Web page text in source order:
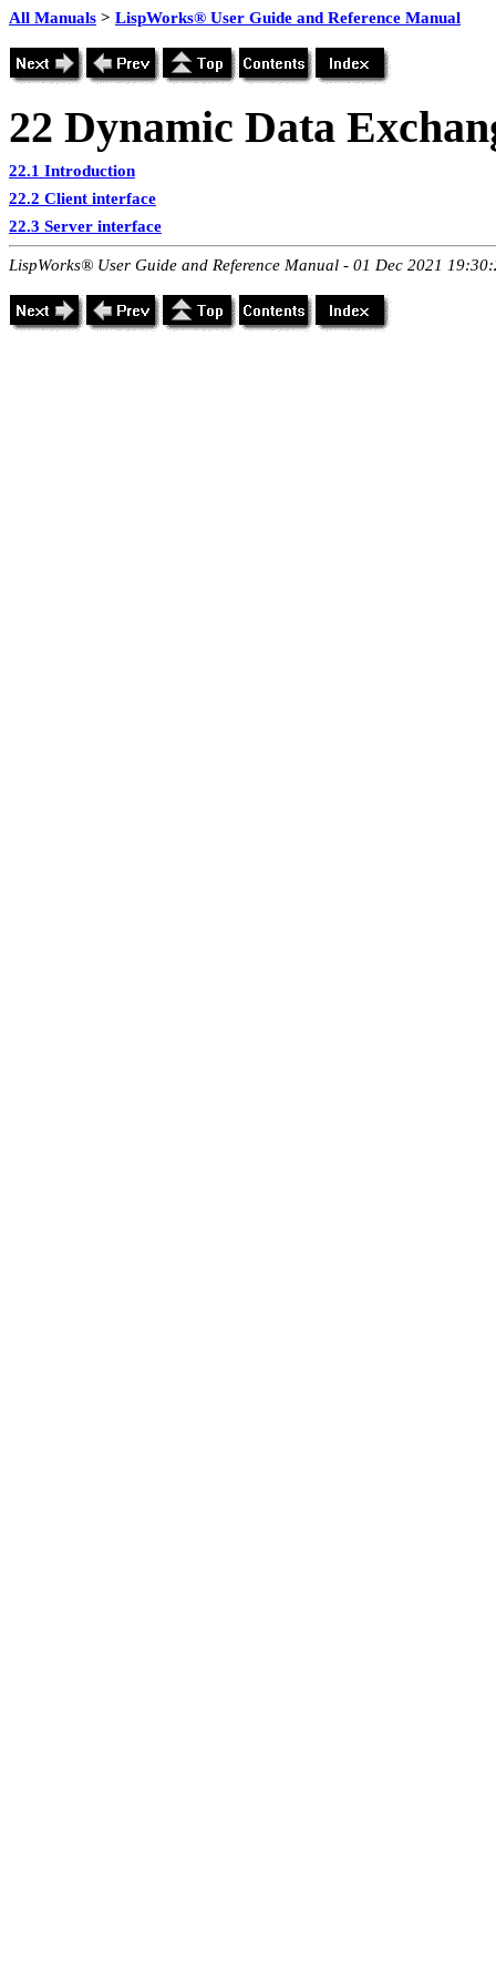
All Manuals > LispWorks® User Guide and Reference Manual
22 Dynamic Data
22.1 Introduction
22.2 Client interface
22.3 Server interface
LispWorks® User Guide and Reference Manual - 01 Dec 2021